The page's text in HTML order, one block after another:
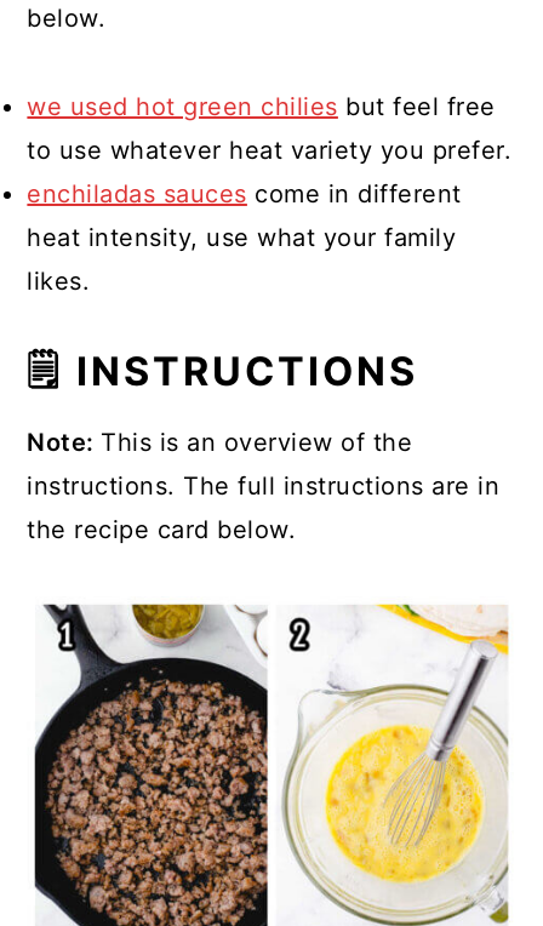
below.
we used hot green chilies but feel free
to use whatever heat variety you prefer.
enchiladas sauces come in different
heat intensity, use what your family
likes.
🗒 INSTRUCTIONS
Note: This is an overview of the
instructions. The full instructions are in
the recipe card below.